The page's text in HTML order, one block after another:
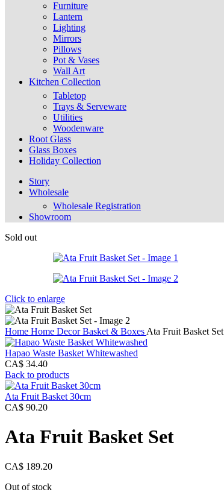
Furniture
Lantern
Lighting
Mirrors
Pillows
Pot & Vases
Wall Art
Kitchen Collection
Tabletop
Trays & Serveware
Utilities
Woodenware
Root Glass
Glass Boxes
Holiday Collection
Story
Wholesale
Wholesale Registration
Showroom
Sold out
Click to enlarge
Home Home DecorBasket & Boxes Ata Fruit Basket Set
Hapao Waste Basket Whitewashed
CA$ 34.40
Back to products
Ata Fruit Basket 30cm
CA$ 90.20
Ata Fruit Basket Set
CA$ 189.20
Out of stock